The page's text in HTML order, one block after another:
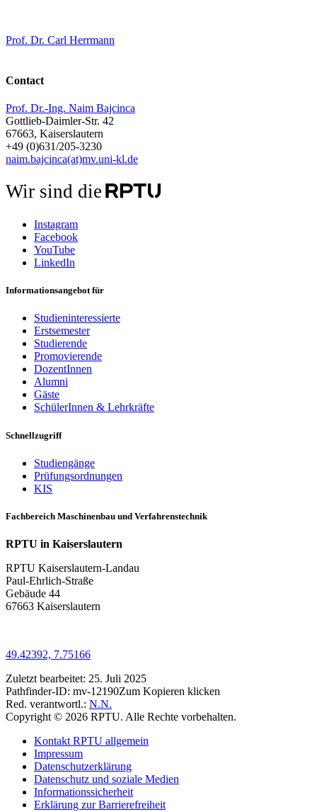
Prof. Dr. Carl Herrmann
Contact
Prof. Dr.-Ing. Naim Bajcinca
Gottlieb-Daimler-Str. 42
67663, Kaiserslautern
+49 (0)631/205-3230
naim.bajcinca(at)mv.uni-kl.de
Wir sind die
Instagram
Facebook
YouTube
LinkedIn
Informationsangebot für
Studieninteressierte
Erstsemester
Studierende
Promovierende
DozentInnen
Alumni
Gäste
SchülerInnen & Lehrkräfte
Schnellzugriff
Studiengänge
Prüfungsordnungen
KIS
Fachbereich Maschinenbau und Verfahrenstechnik
RPTU in Kaiserslautern
RPTU Kaiserslautern-Landau
Paul-Ehrlich-Straße
Gebäude 44
67663 Kaiserslautern
49.42392, 7.75166
Zuletzt bearbeitet: 25. Juli 2025
Pathfinder-ID: mv-12190Zum Kopieren klicken
Red. verantwortl.: N.N.
Copyright © 2026 RPTU. Alle Rechte vorbehalten.
Kontakt RPTU allgemein
Impressum
Datenschutzerklärung
Datenschutz und soziale Medien
Informationssicherheit
Erklärung zur Barrierefreiheit